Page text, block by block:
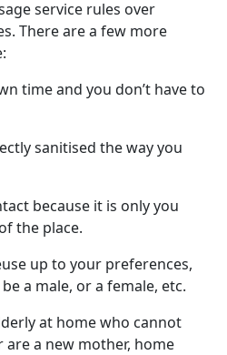
service rules over
There are a few more
time and you don’t have to
sanitised the way you
because it is only you
the place.
up to your preferences,
a male, or a female, etc.
at home who cannot
a new mother, home